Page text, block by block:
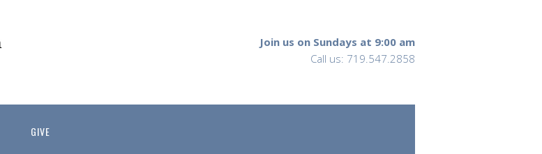
Join us on Sundays at 9:00 am
Call us: 719.547.2858
GIVE